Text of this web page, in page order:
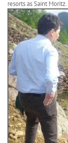
resorts as Saint Moritz.